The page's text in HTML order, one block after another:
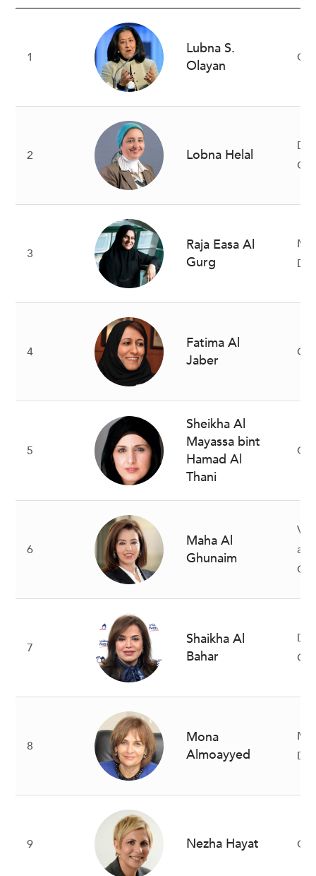
1
Lubna S.
Olayan
2 Lobna Helal
3
Raja Easa Al
Gurg
4
Fatima Al
Jaber
5
Sheikha Al
Mayassa bint
Hamad Al
Thani
6
Maha Al
Ghunaim
7
Shaikha Al
Bahar
8
Mona
Almoayyed
9 Nezha Hayat